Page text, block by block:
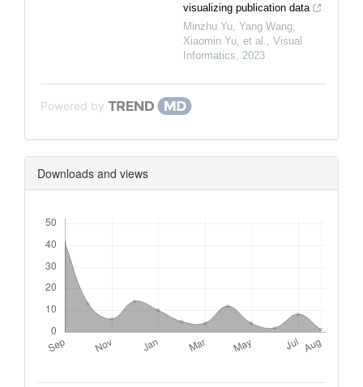
visualizing publication data
Minzhu Yu, Yang Wang,
Xiaomin Yu, et al.
Visual
Informatics
2023
Powered by
Downloads and views